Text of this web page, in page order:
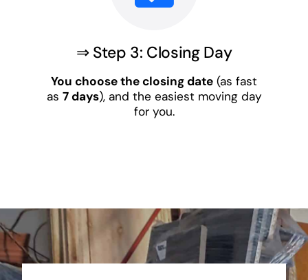
⇒ Step 3: Closing Day
You choose the closing date (as fast
as 7 days), and the easiest moving day
for you.